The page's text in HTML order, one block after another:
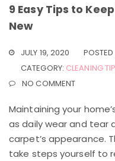
9 Easy Tips to
New
JULY 19, 2020 POSTED
CATEGORY: CLEANING
NO COMMENT
Maintaining your
as daily wear and tear
carpet’s appearance.
take steps yourself to